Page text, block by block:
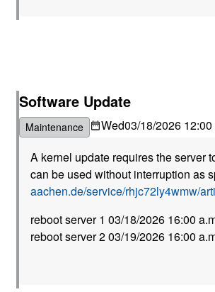
Software Update
Maintenance Wed03/18/2026 12:00
A kernel update requires the server
can be used without interruption as
aachen.de/service/rhjc72ly4wmw/
reboot server 1 03/18/2026 16:00
reboot server 2 03/19/2026 16:00